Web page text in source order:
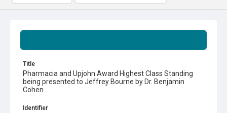
Title
Pharmacia and Upjohn Award Highest Class Standing
being presented to Jeffrey Bourne by Dr. Benjamin
Cohen
Identifier